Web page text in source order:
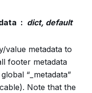
dict, default
value metadata to
footer metadata
“_metadata”
Note that the